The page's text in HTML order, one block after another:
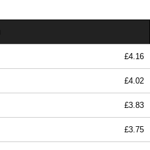
£4.16
£4.02
£3.83
£3.75